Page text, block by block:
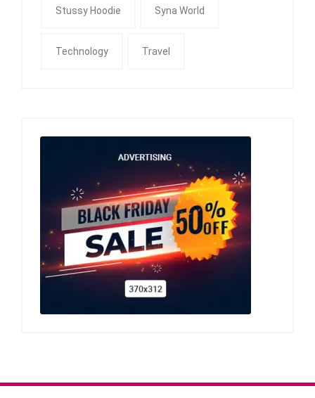
Stussy Hoodie Syna World
Technology Travel